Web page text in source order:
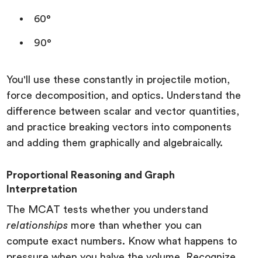
60°
90°
You'll use these constantly in projectile motion,
force decomposition, and optics. Understand the
difference between scalar and vector quantities,
and practice breaking vectors into components
and adding them graphically and algebraically.
Proportional Reasoning and Graph
Interpretation
The MCAT tests whether you understand
relationships more than whether you can
compute exact numbers. Know what happens to